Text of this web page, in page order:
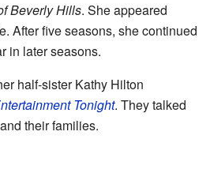
Beverly Hills. She appeared
After five seasons, she continued
in later seasons.
half-sister Kathy Hilton
Tonight. They talked
their families.